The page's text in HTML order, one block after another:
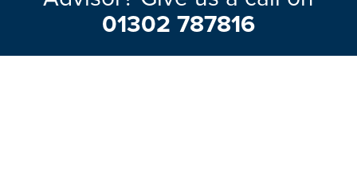
01302 787816